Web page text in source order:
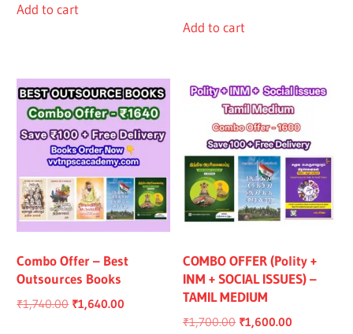
Add to cart
Add to cart
Combo Offer – Best
Outsources Books
₹1,740.00 Original
₹1,640.00
COMBO OFFER (Polity +
INM + SOCIAL ISSUES) –
TAMIL MEDIUM
₹1,700.00 Original
₹1,600.00